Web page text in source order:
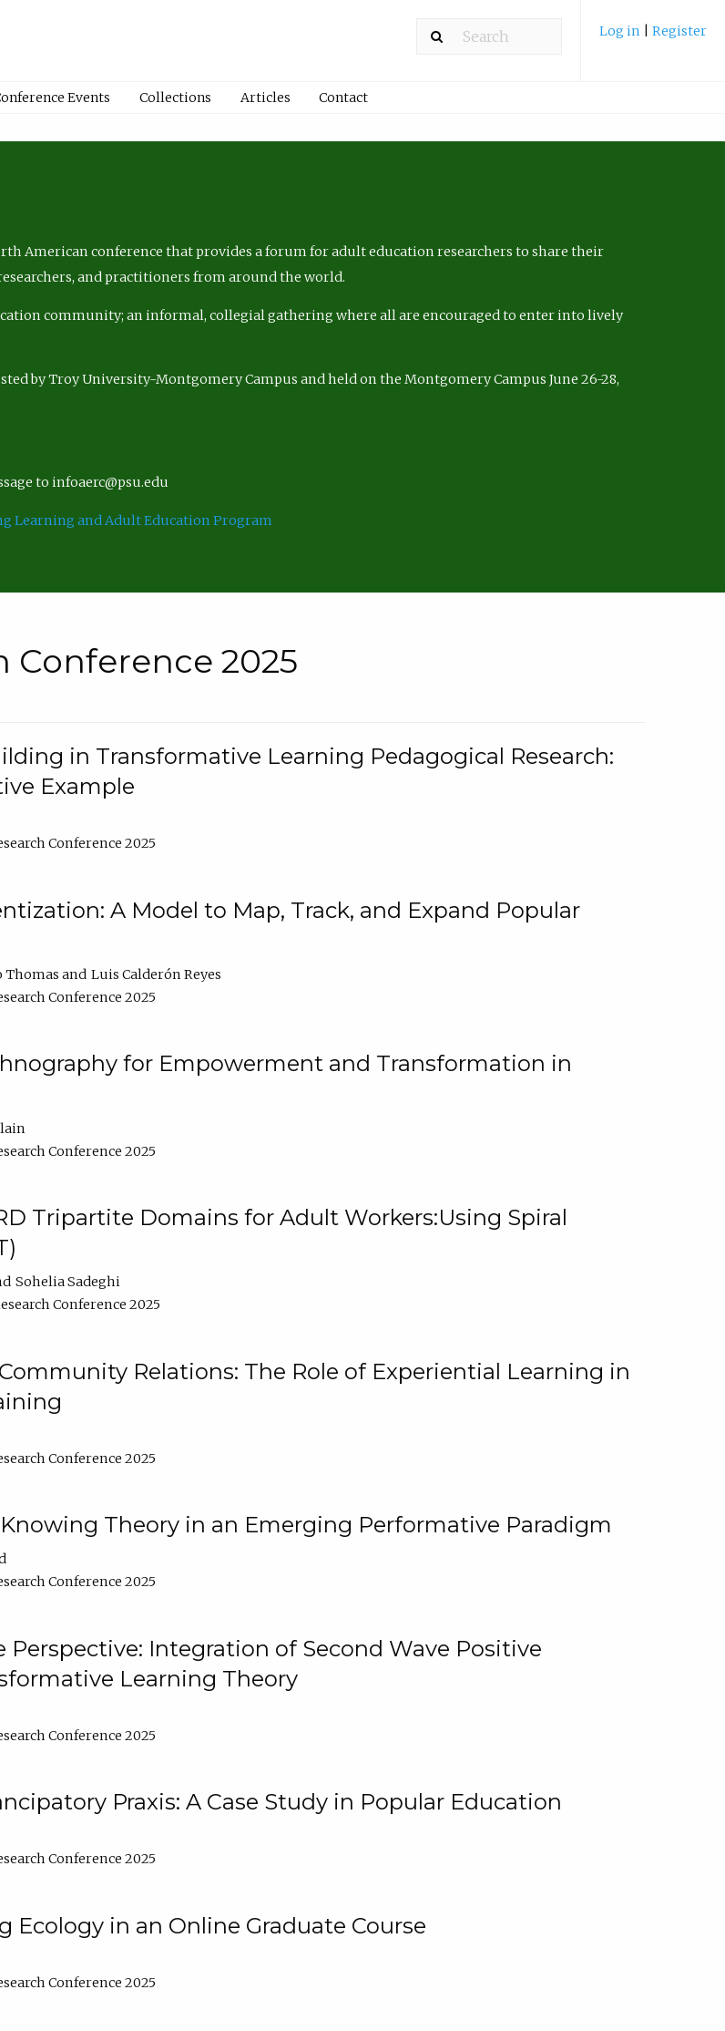
Log in Register
Events Collections Articles Contact
American conference that provides a forum for adult education researchers to share their
and practitioners from around the world.
community; an informal, collegial gathering where all are encouraged to enter into lively
by Troy University-Montgomery Campus and held on the Montgomery Campus June 26-28,
to infoaerc@psu.edu
Learning and Adult Education Program
Conference 2025
in Transformative Learning Pedagogical Research:
Example
Conference 2025
A Model to Map, Track, and Expand Popular
Thomas
Luis Calderón Reyes
Conference 2025
for Empowerment and Transformation in
Conference 2025
Tripartite Domains for Adult Workers:Using Spiral
Sohelia Sadeghi
Conference 2025
Relations: The Role of Experiential Learning in
Conference 2025
Theory in an Emerging Performative Paradigm
Conference 2025
Perspective: Integration of Second Wave Positive
Learning Theory
Conference 2025
Praxis: A Case Study in Popular Education
Conference 2025
Ecology in an Online Graduate Course
Conference 2025